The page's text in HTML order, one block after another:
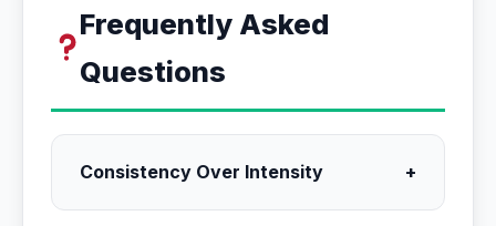
Frequently Asked
Questions
Consistency Over Intensity +